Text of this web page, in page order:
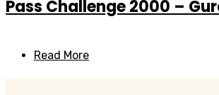
Pass Challenge 2000 –
Read More